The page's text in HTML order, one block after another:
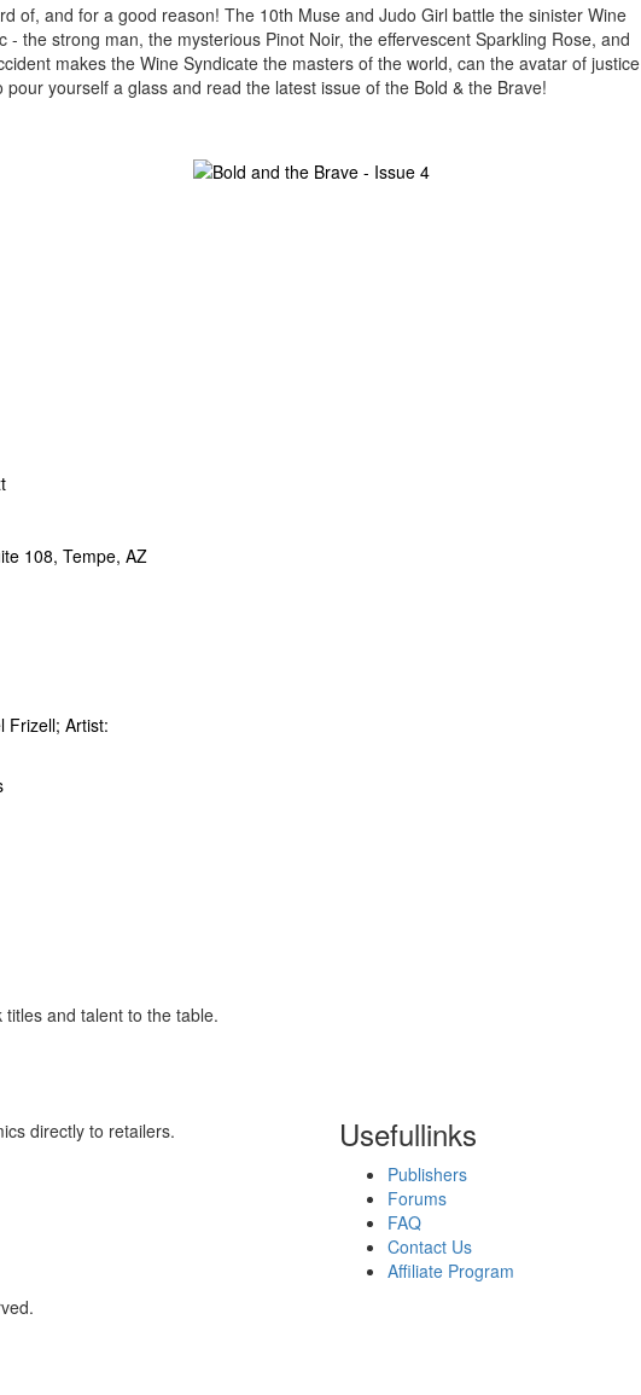
of, and for a good reason! The 10th Muse and Judo Girl battle the sinister Wine
the strong man, the mysterious Pinot Noir, the effervescent Sparkling Rose, and
makes the Wine Syndicate the masters of the world, can the avatar of justice
yourself a glass and read the latest issue of the Bold & the Brave!
108, Tempe, AZ
Frizell; Artist:
and talent to the table.
directly to retailers. Usefullinks
Publishers
Forums
FAQ
Contact Us
Affiliate Program